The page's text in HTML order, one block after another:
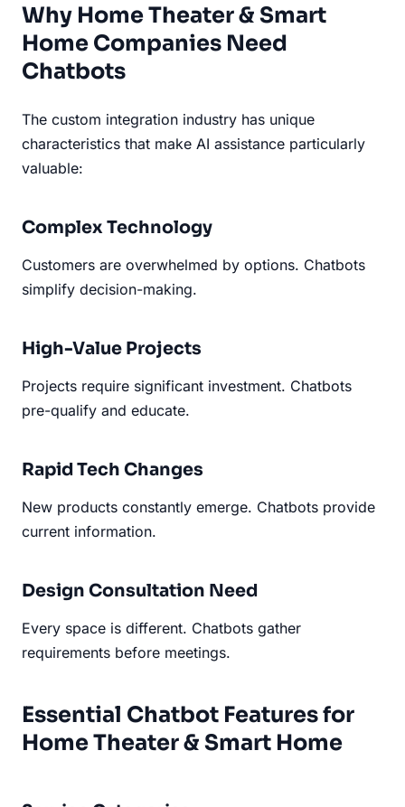
Why Home Theater & Smart
Home Companies Need
Chatbots
The custom integration industry has unique
characteristics that make AI assistance particularly
valuable:
Complex Technology
Customers are overwhelmed by options. Chatbots
simplify decision-making.
High-Value Projects
Projects require significant investment. Chatbots
pre-qualify and educate.
Rapid Tech Changes
New products constantly emerge. Chatbots provide
current information.
Design Consultation Need
Every space is different. Chatbots gather
requirements before meetings.
Essential Chatbot Features for
Home Theater & Smart Home